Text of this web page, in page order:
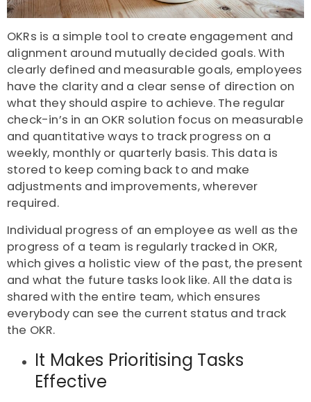
OKRs is a simple tool to create engagement and
alignment around mutually decided goals. With
clearly defined and measurable goals, employees
have the clarity and a clear sense of direction on
what they should aspire to achieve. The regular
check-in’s in an OKR solution focus on measurable
and quantitative ways to track progress on a
weekly, monthly or quarterly basis. This data is
stored to keep coming back to and make
adjustments and improvements, wherever
required.
Individual progress of an employee as well as the
progress of a team is regularly tracked in OKR,
which gives a holistic view of the past, the present
and what the future tasks look like. All the data is
shared with the entire team, which ensures
everybody can see the current status and track
the OKR.
It Makes Prioritising Tasks
Effective